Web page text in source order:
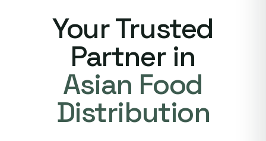
Your Trusted
Partner in
Asian Food
Distribution